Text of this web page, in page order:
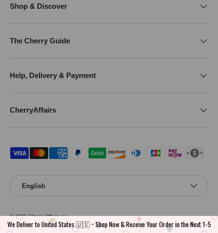
Shop & Discover
The Cherry Guide
Help, Delivery & Payment
CherryAffairs
Payment methods accepted
Language
English
© 2026CherryAffairs.sg.
CherryAffairs is operated by a registered Singapore entity. ACRA Business
We Deliver to United States 🇺🇸 ~ Shop Now & Receive Your Order in the Next 1-5